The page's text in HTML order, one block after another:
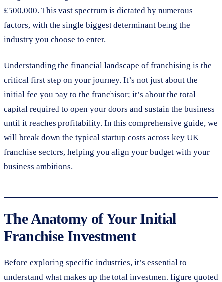
£500,000. This vast spectrum is dictated by numerous
factors, with the single biggest determinant being the
industry you choose to enter.
Understanding the financial landscape of franchising is the
critical first step on your journey. It’s not just about the
initial fee you pay to the franchisor; it’s about the total
capital required to open your doors and sustain the business
until it reaches profitability. In this comprehensive guide, we
will break down the typical startup costs across key UK
franchise sectors, helping you align your budget with your
business ambitions.
The Anatomy of Your Initial
Franchise Investment
Before exploring specific industries, it’s essential to
understand what makes up the total investment figure quoted